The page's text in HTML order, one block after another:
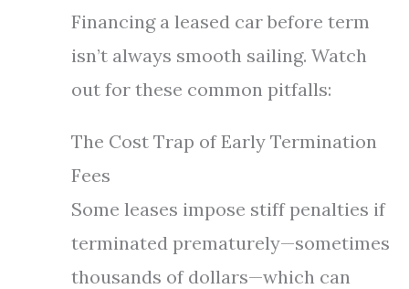
Financing a leased car before term
isn’t always smooth sailing. Watch
out for these common pitfalls:
The Cost Trap of Early Termination
Fees
Some leases impose stiff penalties if
terminated prematurely—sometimes
thousands of dollars—which can